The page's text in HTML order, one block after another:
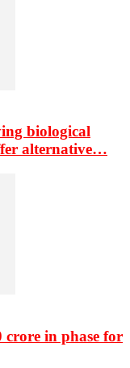
biological
alternative…
crore in phase for